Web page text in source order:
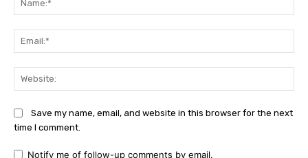
Save my name, email, and website in this browser for the next
time I comment.
Notify me of follow-up comments by email.